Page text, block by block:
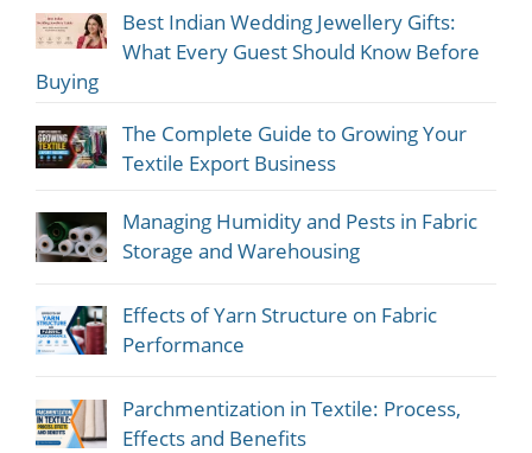
Best Indian Wedding Jewellery Gifts:
What Every Guest Should Know Before
Buying
The Complete Guide to Growing Your
Textile Export Business
Managing Humidity and Pests in Fabric
Storage and Warehousing
Effects of Yarn Structure on Fabric
Performance
Parchmentization in Textile: Process,
Effects and Benefits